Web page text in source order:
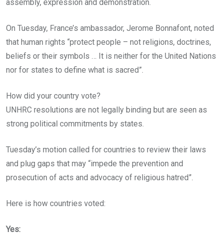
assembly, expression and demonstration.
On Tuesday, France’s ambassador, Jerome Bonnafont, noted
that human rights “protect people – not religions, doctrines,
beliefs or their symbols … It is neither for the United Nations
nor for states to define what is sacred”.
How did your country vote?
UNHRC resolutions are not legally binding but are seen as
strong political commitments by states.
Tuesday’s motion called for countries to review their laws
and plug gaps that may “impede the prevention and
prosecution of acts and advocacy of religious hatred”.
Here is how countries voted:
Yes: